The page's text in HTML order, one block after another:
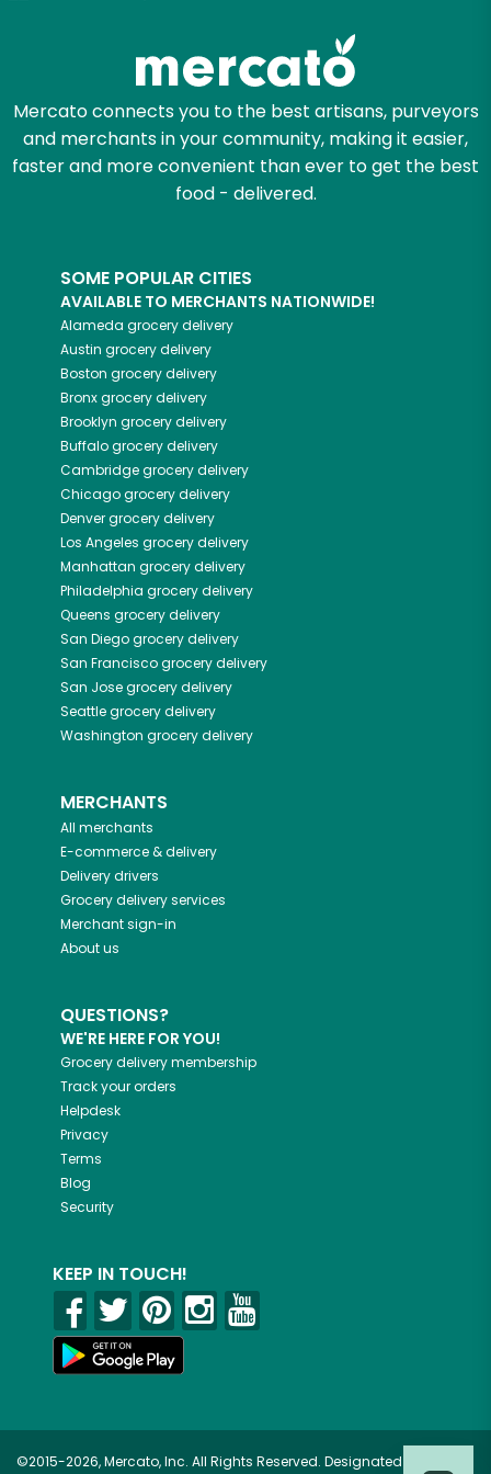
Mercato connects you to the best artisans, purveyors
and merchants in your community, making it easier,
faster and more convenient than ever to get the best
food - delivered.
SOME POPULAR CITIES
AVAILABLE TO MERCHANTS NATIONWIDE!
Alameda grocery delivery
Austin grocery delivery
Boston grocery delivery
Bronxgrocery delivery
Brooklyn grocery delivery
Buffalogrocery delivery
Cambridgegrocery delivery
Chicagogrocery delivery
Denvergrocery delivery
Los Angeles grocery delivery
Manhattan grocery delivery
Philadelphia grocery delivery
Queens grocery delivery
San Diegogrocery delivery
San Franciscogrocery delivery
San Josegrocery delivery
Seattlegrocery delivery
Washington grocery delivery
MERCHANTS
All merchants
E-commerce & delivery
Delivery drivers
Grocery delivery services
Merchant sign-in
About us
QUESTIONS?
WE'RE HERE FOR YOU!
Grocery delivery membership
Track your orders
Helpdesk
Privacy
Terms
Blog
Security
KEEP IN TOUCH!
©2015-2026, Mercato, Inc. All Rights Reserved. Designated
Email address
Let's shop!